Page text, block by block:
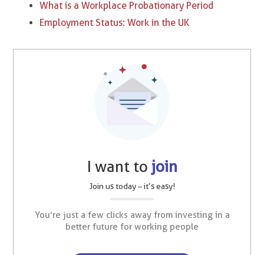
What is a Workplace Probationary Period
Employment Status: Work in the UK
I want to join
Join us today – it’s easy!
You’re just a few clicks away from investing in a
better future for working people